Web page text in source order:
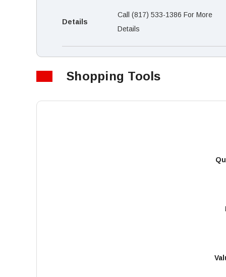
Details
Call (817) 533-1386 For More
Details
Shopping Tools